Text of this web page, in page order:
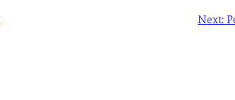
Next: